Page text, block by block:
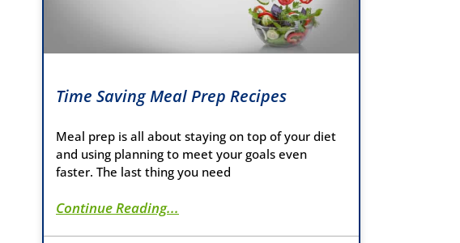
Time Saving Meal Prep Recipes
Meal prep is all about staying on top of your diet
and using planning to meet your goals even
faster. The last thing you need
Continue Reading...